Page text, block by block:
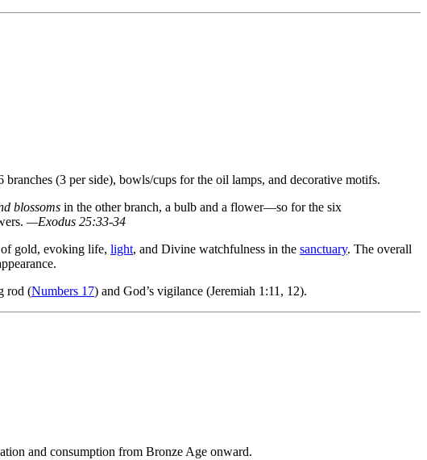
branches (3 per side), bowls/cups for the oil lamps, and decorative motifs.
blossoms in the other branch, a bulb and a flower—so for the six
—Exodus 25:33-34
gold, evoking life, light, and Divine watchfulness in the sanctuary. The overall
rod (Numbers 17) and God’s vigilance (Jeremiah 1:11, 12).
and consumption from Bronze Age onward.